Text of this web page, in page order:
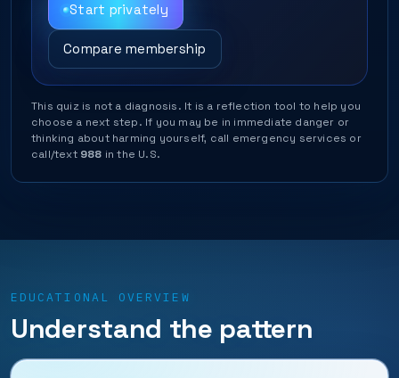
Start privately
Compare membership
This quiz is not a diagnosis. It is a reflection tool to help you
choose a next step. If you may be in immediate danger or
thinking about harming yourself, call emergency services or
call/text 988 in the U.S.
EDUCATIONAL OVERVIEW
Understand the pattern